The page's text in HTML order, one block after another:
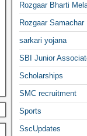
Rozgaar Bharti
Rozgaar Samachar
sarkari yojana
SBI Junior
Scholarships
SMC recruitment
Sports
SscUpdates